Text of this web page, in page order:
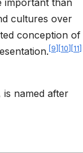
important than
cultures over
conception of
9 10 11
is named after